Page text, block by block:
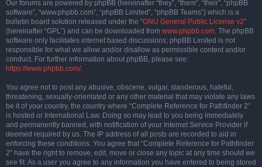
Our forums are powered by phpBB (hereinafter “they”, “them”, “their”, “phpBB
software”, “www.phpbb.com”, “phpBB Limited”, “phpBB Teams”) which is a
bulletin board solution released under the “GNU General Public License v2”
(hereinafter “GPL”) and can be downloaded from www.phpbb.com. The phpBB
software only facilitates internet based discussions; phpBB Limited is not
responsible for what we allow and/or disallow as permissible content and/or
conduct. For further information about phpBB, please see:
https://www.phpbb.com/.
You agree not to post any abusive, obscene, vulgar, slanderous, hateful,
threatening, sexually-orientated or any other material that may violate any laws
be it of your country, the country where “Complete Reference for Pathfinder 2”
is hosted or International Law. Doing so may lead to you being immediately
and permanently banned, with notification of your Internet Service Provider if
deemed required by us. The IP address of all posts are recorded to aid in
enforcing these conditions. You agree that “Complete Reference for Pathfinder
2” have the right to remove, edit, move or close any topic at any time should we
see fit. As a user you agree to any information you have entered to being stored